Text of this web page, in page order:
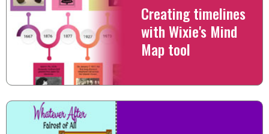
Creating timelines
with Wixie's Mind
Map tool